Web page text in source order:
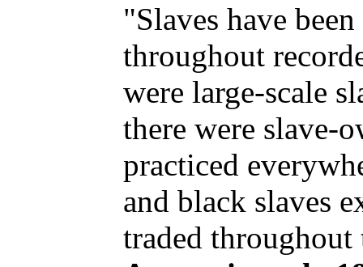
"Slaves have
throughout
were large-scale
there were slave-
practiced
and black slaves
traded